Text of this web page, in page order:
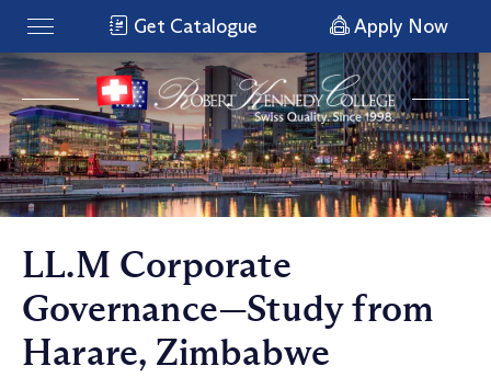
Get Catalogue Apply Now
LL.M Corporate
Governance—Study from
Harare, Zimbabwe